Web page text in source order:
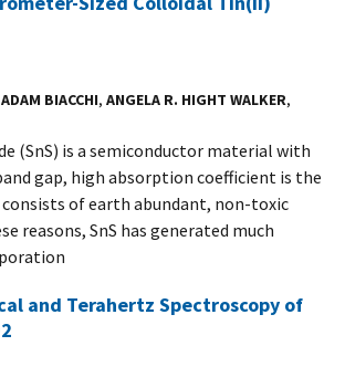
ADAM BIACCHI, ANGELA R. HIGHT WALKER,
(SnS) is a semiconductor material with
gap, high absorption coefficient is the
consists of earth abundant, non-toxic
reasons, SnS has generated much
and Terahertz Spectroscopy of